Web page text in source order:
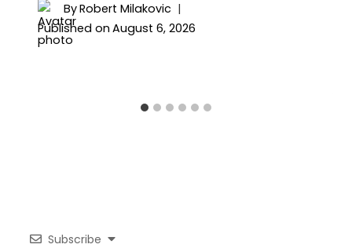
ByRobert Milakovic
Published on August 6, 2026
Subscribe